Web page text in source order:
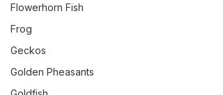
Flowerhorn Fish
Frog
Geckos
Golden Pheasants